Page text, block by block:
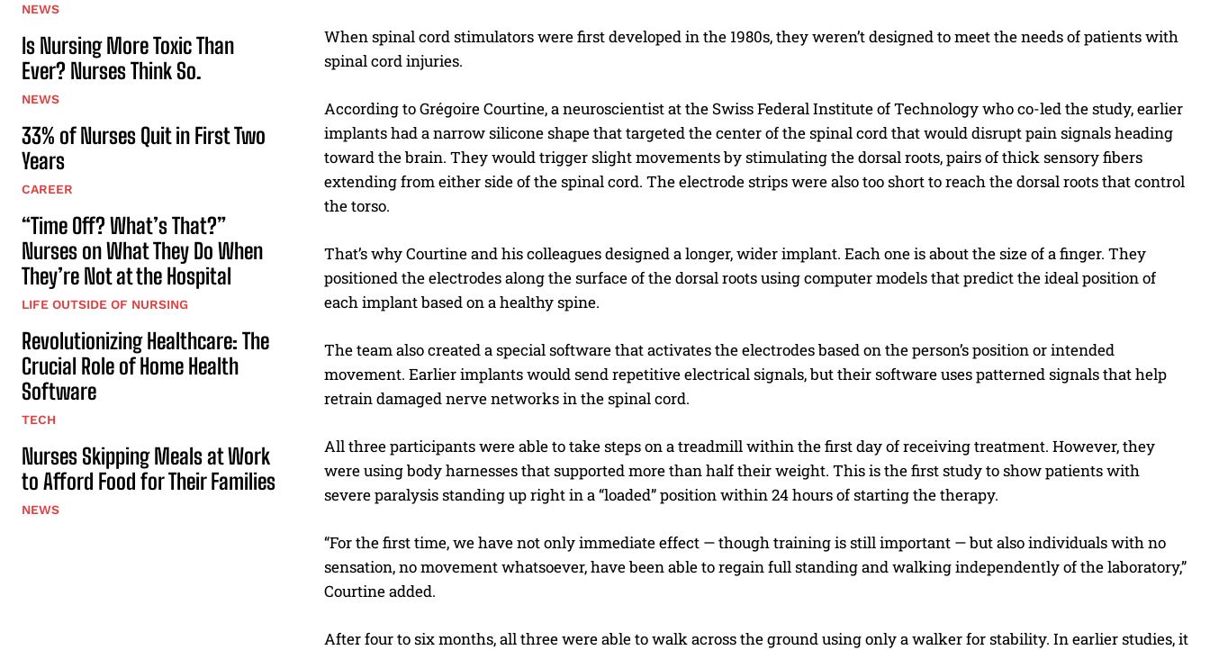
I've read and accept thePrivacy Policy.
NEWS
Is Nursing More Toxic Than
Ever? Nurses Think So.
NEWS
33% of Nurses Quit in First Two
Years
CAREER
“Time Off? What’s That?”
Nurses on What They Do When
They’re Not at the Hospital
LIFE OUTSIDE OF NURSING
Revolutionizing Healthcare: The
Crucial Role of Home Health
Software
TECH
Nurses Skipping Meals at Work
to Afford Food for Their Families
NEWS
When spinal cord stimulators were first developed in the 1980s, they weren’t designed to meet the needs of patients with
spinal cord injuries.
According to Grégoire Courtine, a neuroscientist at the Swiss Federal Institute of Technology who co-led the study, earlier
implants had a narrow silicone shape that targeted the center of the spinal cord that would disrupt pain signals heading
toward the brain. They would trigger slight movements by stimulating the dorsal roots, pairs of thick sensory fibers
extending from either side of the spinal cord. The electrode strips were also too short to reach the dorsal roots that control
the torso.
That’s why Courtine and his colleagues designed a longer, wider implant. Each one is about the size of a finger. They
positioned the electrodes along the surface of the dorsal roots using computer models that predict the ideal position of
each implant based on a healthy spine.
The team also created a special software that activates the electrodes based on the person’s position or intended
movement. Earlier implants would send repetitive electrical signals, but their software uses patterned signals that help
retrain damaged nerve networks in the spinal cord.
All three participants were able to take steps on a treadmill within the first day of receiving treatment. However, they
were using body harnesses that supported more than half their weight. This is the first study to show patients with
severe paralysis standing up right in a “loaded” position within 24 hours of starting the therapy.
“For the first time, we have not only immediate effect — though training is still important — but also individuals with no
sensation, no movement whatsoever, have been able to regain full standing and walking independently of the laboratory,”
Courtine added.
After four to six months, all three were able to walk across the ground using only a walker for stability. In earlier studies, it